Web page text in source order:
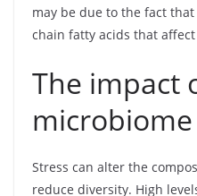
may be due to the fact
chain fatty acids that
The impact
Stress can alter the
reduce diversity. High